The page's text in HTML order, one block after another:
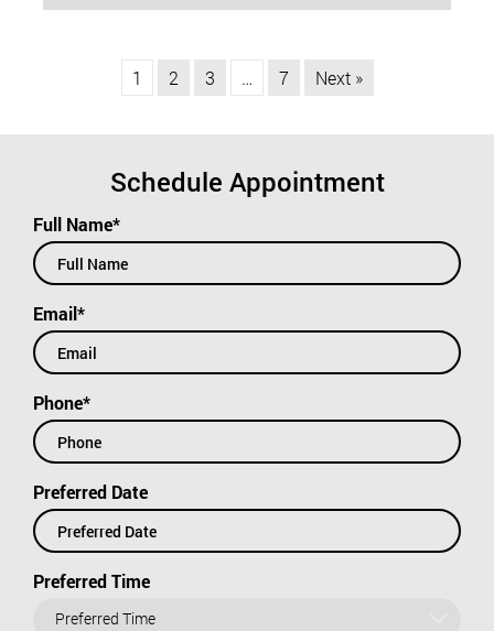
including aesthetics and functionality.…
1 2 3 … 7 Next »
Schedule Appointment
Full Name*
Email*
Phone*
Preferred Date
Preferred Time
Preferred Time